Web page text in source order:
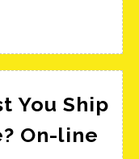
You Ship
On-line